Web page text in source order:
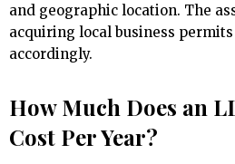
and geographic location. The
acquiring local business
accordingly.
How Much Does an
Cost Per Year?